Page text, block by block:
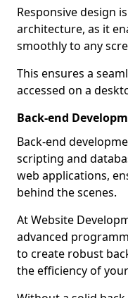
Responsive design
architecture, as it
smoothly to any
This ensures a
accessed on a
Back-end
Back-end
scripting and
web applications,
behind the scenes.
At Website
advanced
to create robust
the efficiency of